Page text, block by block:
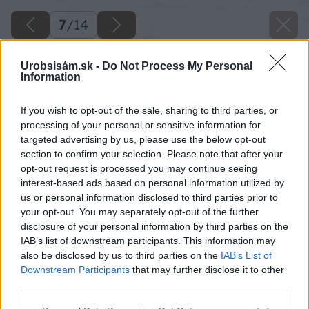
Urobsisám.sk - Do Not Process My Personal
Information
If you wish to opt-out of the sale, sharing to third parties, or
processing of your personal or sensitive information for
targeted advertising by us, please use the below opt-out
section to confirm your selection. Please note that after your
opt-out request is processed you may continue seeing
interest-based ads based on personal information utilized by
us or personal information disclosed to third parties prior to
your opt-out. You may separately opt-out of the further
disclosure of your personal information by third parties on the
IAB’s list of downstream participants. This information may
also be disclosed by us to third parties on the IAB’s List of
Downstream Participants that may further disclose it to other
7/14